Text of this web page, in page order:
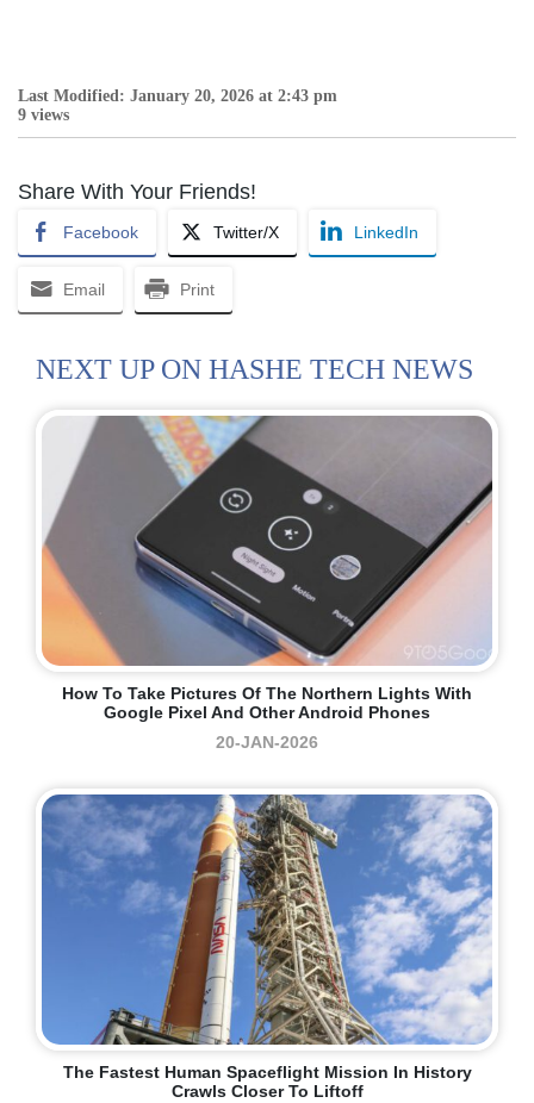
Last Modified: January 20, 2026 at 2:43 pm
9 views
Share With Your Friends!
Facebook Twitter/X LinkedIn
Email Print
NEXT UP ON HASHE TECH NEWS
How To Take Pictures Of The Northern Lights With
Google Pixel And Other Android Phones
20-JAN-2026
The Fastest Human Spaceflight Mission In History
Crawls Closer To Liftoff